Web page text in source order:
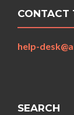
CONTACT
help-
SEARCH